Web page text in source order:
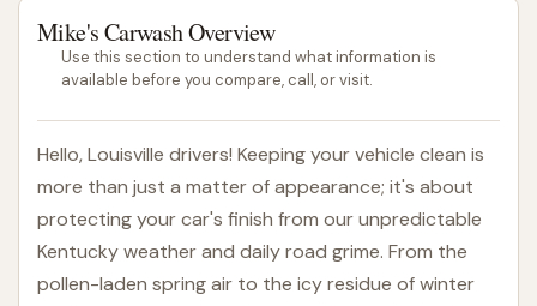
Mike's Carwash Overview
Use this section to understand what information is
available before you compare, call, or visit.
Hello, Louisville drivers! Keeping your vehicle clean is
more than just a matter of appearance; it's about
protecting your car's finish from our unpredictable
Kentucky weather and daily road grime. From the
pollen-laden spring air to the icy residue of winter